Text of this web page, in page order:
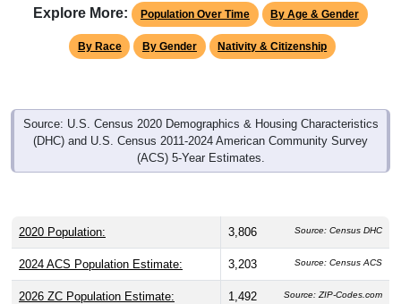
Explore More: Population Over Time By Age & Gender
By Race By Gender Nativity & Citizenship
Source: U.S. Census 2020 Demographics & Housing Characteristics
(DHC) and U.S. Census 2011-2024 American Community Survey
(ACS) 5-Year Estimates.
2020 Population: 3,806 Source: Census DHC
2024 ACS Population Estimate: 3,203 Source: Census ACS
2026 ZC Population Estimate: 1,492 Source: ZIP-Codes.com